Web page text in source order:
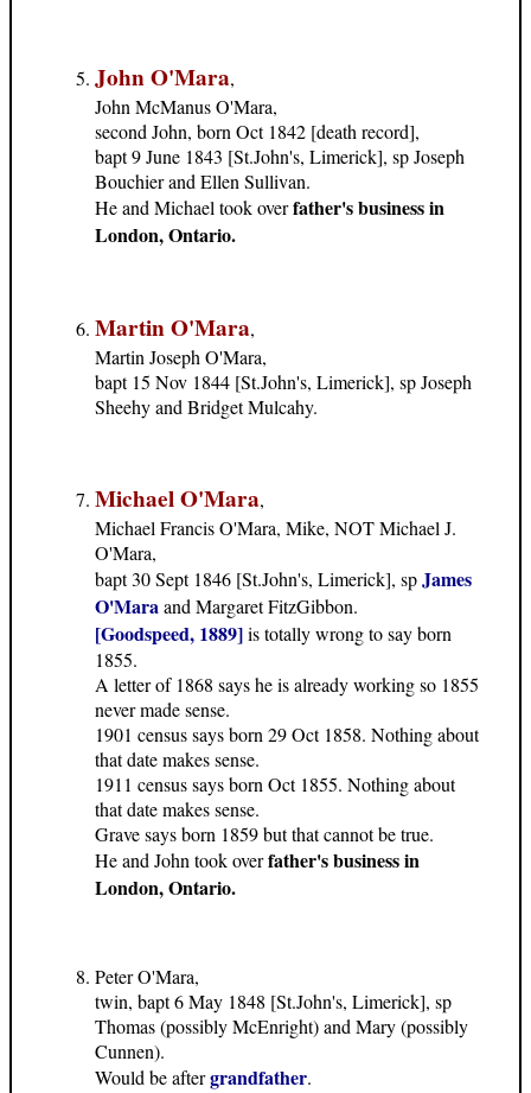
John O'Mara,
John McManus O'Mara,
second John, born Oct 1842 [death record],
bapt 9 June 1843 [St.John's, Limerick], sp Joseph
Bouchier and Ellen Sullivan.
He and Michael took overfather's business in
London, Ontario.
Martin O'Mara,
Martin Joseph O'Mara,
bapt 15 Nov 1844 [St.John's, Limerick], sp Joseph
Sheehy and Bridget Mulcahy.
Michael O'Mara,
Michael Francis O'Mara, Mike, NOT Michael J.
O'Mara,
bapt 30 Sept 1846 [St.John's, Limerick], spJames
O'Maraand Margaret FitzGibbon.
[Goodspeed, 1889]is totally wrong to say born
1855.
A letter of 1868 says he is already working so 1855
never made sense.
1901 census says born 29 Oct 1858. Nothing about
that date makes sense.
1911 census says born Oct 1855. Nothing about
that date makes sense.
Grave says born 1859 but that cannot be true.
He and John took overfather's business in
London, Ontario.
Peter O'Mara,
twin, bapt 6 May 1848 [St.John's, Limerick], sp
Thomas (possibly McEnright) and Mary (possibly
Cunnen).
Would be aftergrandfather.